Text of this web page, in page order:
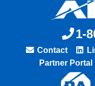
1-
Contact
Partner Portal